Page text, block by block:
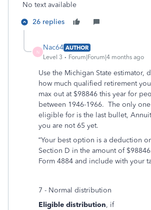
No text available
26 replies
N
Nac64 AUTHOR
Level 3
Forum|Forum|4 months ago
Use the Michigan State estimator,
how much qualified retirement
max out at $98846 this year for
between 1946-1966. The only
eligible for is the last bullet,
you are not 65 yet.
“Your best option is a deduction
Section D in the amount of
Form 4884 and include with your
7 - Normal distribution
Eligible distribution, if